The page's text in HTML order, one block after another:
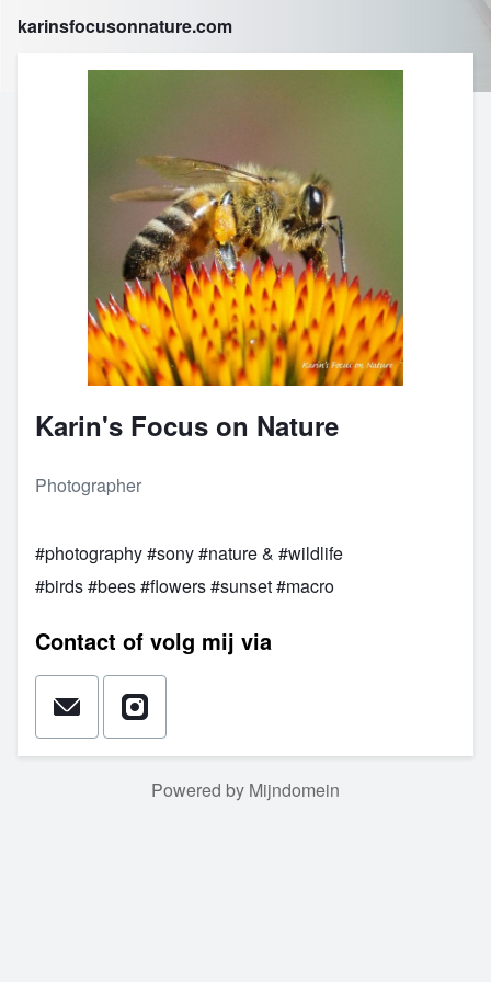
karinsfocusonnature.com
Karin's Focus on Nature
Photographer
#photography #sony #nature & #wildlife
#birds #bees #flowers #sunset #macro
Contact of volg mij via
Powered by Mijndomein